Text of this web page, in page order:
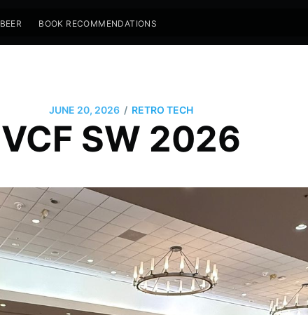
BEER BOOK RECOMMENDATIONS
JUNE 20, 2026 / RETRO TECH
VCF SW 2026